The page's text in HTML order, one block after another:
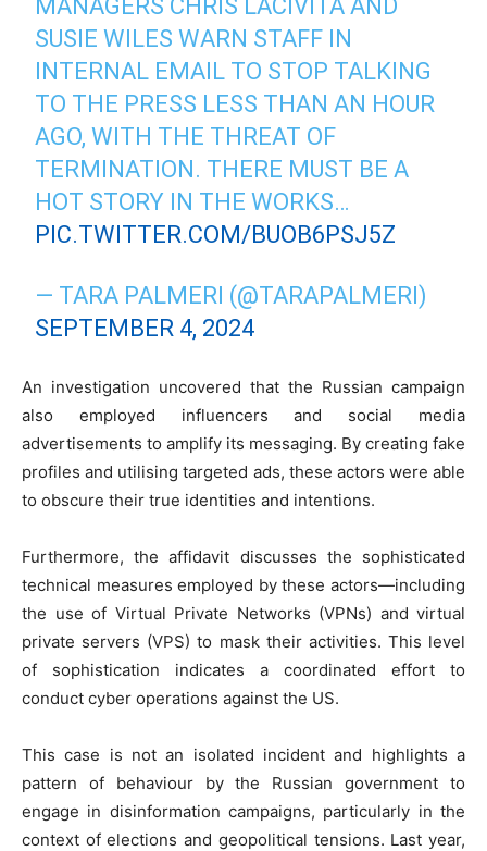
MANAGERS CHRIS LACIVITA AND
SUSIE WILES WARN STAFF IN
INTERNAL EMAIL TO STOP TALKING
TO THE PRESS LESS THAN AN HOUR
AGO, WITH THE THREAT OF
TERMINATION. THERE MUST BE A
HOT STORY IN THE WORKS…
PIC.TWITTER.COM/BUOB6PSJ5Z
— TARA PALMERI (@TARAPALMERI)
SEPTEMBER 4, 2024
An investigation uncovered that the Russian campaign
also employed influencers and social media
advertisements to amplify its messaging. By creating fake
profiles and utilising targeted ads, these actors were able
to obscure their true identities and intentions.
Furthermore, the affidavit discusses the sophisticated
technical measures employed by these actors—including
the use of Virtual Private Networks (VPNs) and virtual
private servers (VPS) to mask their activities. This level
of sophistication indicates a coordinated effort to
conduct cyber operations against the US.
This case is not an isolated incident and highlights a
pattern of behaviour by the Russian government to
engage in disinformation campaigns, particularly in the
context of elections and geopolitical tensions. Last year,